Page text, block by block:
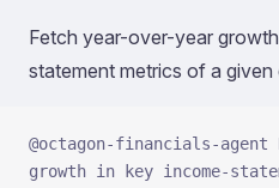
Fetch year-over-year
statement metrics of a given
@octagon-financials-
growth in key income-